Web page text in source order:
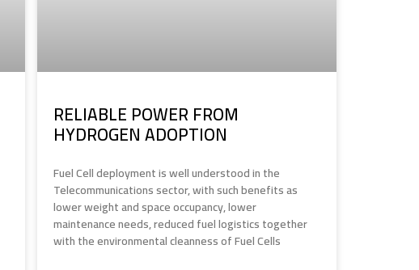
RELIABLE POWER FROM
HYDROGEN ADOPTION
Fuel Cell deployment is well understood in the
Telecommunications sector, with such benefits as
lower weight and space occupancy, lower
maintenance needs, reduced fuel logistics together
with the environmental cleanness of Fuel Cells